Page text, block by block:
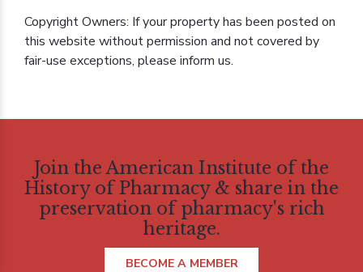
Copyright Owners: If your property has been posted on
this website without permission and not covered by
fair-use exceptions, please inform us.
Join the American Institute of the
History of Pharmacy & share in the
preservation of pharmacy's rich
heritage.
BECOME A MEMBER